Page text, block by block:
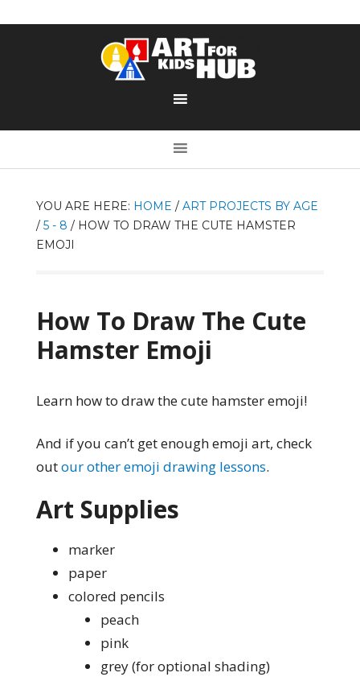
YOU ARE HERE: HOME / ART PROJECTS BY AGE
/ 5 - 8 /HOW TO DRAW THE CUTE HAMSTER
EMOJI
How To Draw The Cute
Hamster Emoji
Learn how to draw the cute hamster emoji!
And if you can’t get enough emoji art, check
outour other emoji drawing lessons.
Art Supplies
marker
paper
colored pencils
peach
pink
grey (for optional shading)